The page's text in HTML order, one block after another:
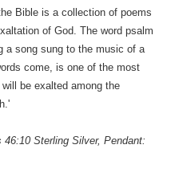
Bible is a collection of poems
of God. The word psalm
a song sung to the music of a
come, is one of the most
be exalted among the
Sterling Silver, Pendant: